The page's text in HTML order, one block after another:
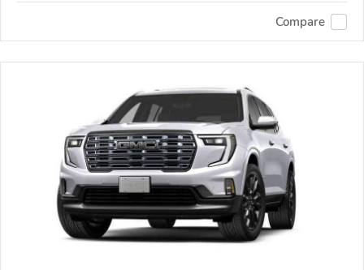
Compare